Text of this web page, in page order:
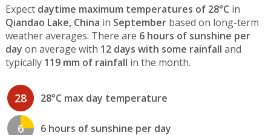
Expect daytime maximum temperatures of 28°C in
Qiandao Lake, China in Septemberbased on long-term
weather averages. There are 6 hours of sunshine per
day on average with 12 days with some rainfall and
typically 119 mm of rainfall in the month.
28 28°C max day temperature
6 6 hours of sunshine per day